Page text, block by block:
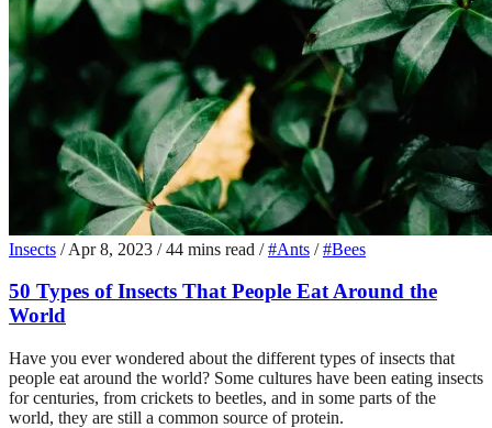
Insects / Apr 8, 2023 / 44 mins read / #Ants / #Bees
50 Types of Insects That People Eat Around the
World
Have you ever wondered about the different types of insects that
people eat around the world? Some cultures have been eating insects
for centuries, from crickets to beetles, and in some parts of the
world, they are still a common source of protein.